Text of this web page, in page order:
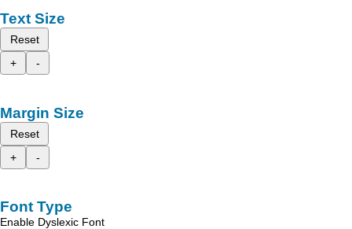
Text Size
Reset
+
-
Margin Size
Reset
+
-
Font Type
Enable Dyslexic Font